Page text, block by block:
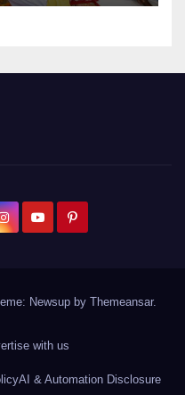
Newsup by Themeansar.
with us
AI & Automation Disclosure